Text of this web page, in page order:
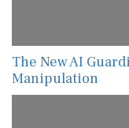
The New AI
Manipulation